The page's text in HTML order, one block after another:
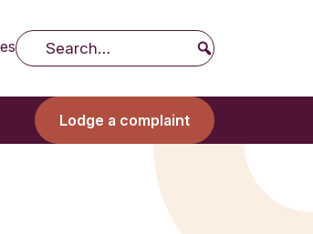
Search
Lodge a complaint